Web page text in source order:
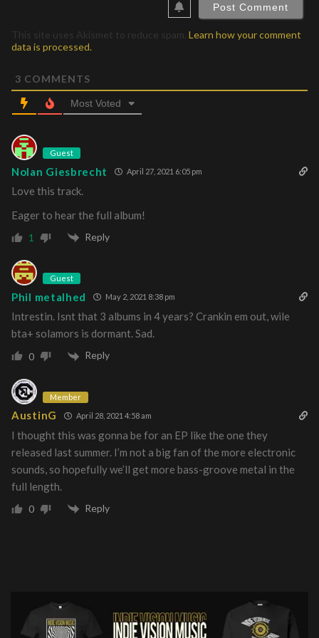
This site uses Akismet to reduce spam. Learn how your comment
data is processed.
3 COMMENTS
Most Voted
Guest
Nolan Giesbrecht April 27, 2021 6:05 pm
Love this track.
Eager to hear the full album!
1 Reply
Guest
Phil metalhed May 2, 2021 8:38 pm
Intrestin. Isnt that 3 albums in 4 years? Crankin em out, wile
bta+ solamors is dormant. Sad.
0 Reply
Member
AustinG April 28, 2021 4:58 am
I thought this was gonna be for an EP like the one they
released last summer. I’m not a big fan of the more electronic
sounds, so hopefully we’ll get more bass-groove metal in the
full length.
0 Reply